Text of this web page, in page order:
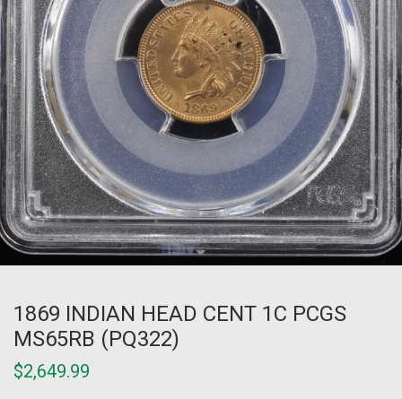
1869 INDIAN HEAD CENT 1C PCGS
MS65RB (PQ322)
$2,649.99